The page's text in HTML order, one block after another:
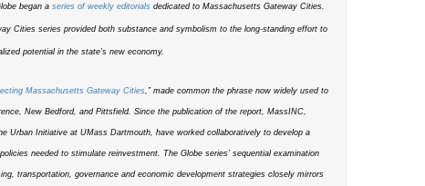
began aseries of weekly editorials dedicated to Massachusetts Gateway Cities.
Cities series provided both substance and symbolism to the long-standing effort to
potential in the state’s new economy.
Massachusetts Gateway Cities ,” made common the phrase now widely used to
New Bedford, and Pittsfield. Since the publication of the report, MassINC,
Urban Initiative at UMass Dartmouth, have worked collaboratively to develop a
needed to stimulate reinvestment. The Globe series’ sequential examination
transportation, governance and economic development strategies closely mirrors